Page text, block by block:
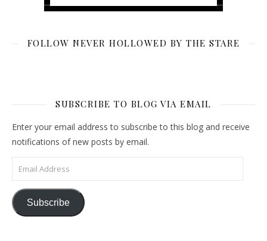
FOLLOW NEVER HOLLOWED BY THE STARE
SUBSCRIBE TO BLOG VIA EMAIL
Enter your email address to subscribe to this blog and receive
notifications of new posts by email.
Email Address
Subscribe